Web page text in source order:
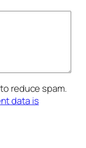
reduce spam.
data is